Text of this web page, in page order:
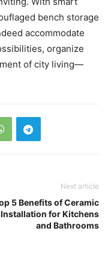
bench storage
accommodate
organize
of city living—
Next article
5 Benefits of Ceramic
for Kitchens
and Bathrooms